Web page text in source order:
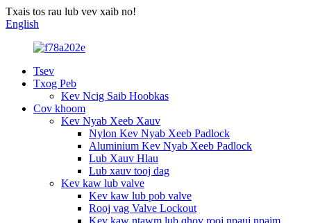
Txais tos rau lub vev xaib no!
English
Tsev
Txog Peb
Kev Ncig Saib Hoobkas
Cov khoom
Kev Nyab Xeeb Xauv
Nylon Kev Nyab Xeeb Padlock
Aluminium Kev Nyab Xeeb Padlock
Lub Xauv Hlau
Lub xauv tooj dag
Kev kaw lub valve
Kev kaw lub pob valve
Rooj vag Valve Lockout
Kev kaw ntawm lub qhov rooj npauj npaim